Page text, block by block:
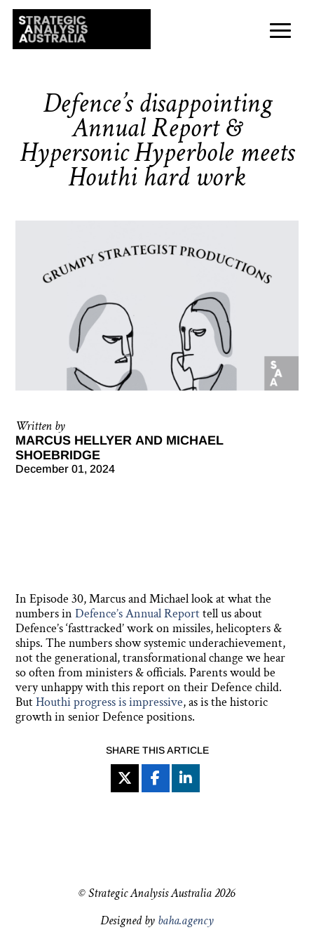
Defence’s disappointing
Annual Report &
Hypersonic Hyperbole meets
Houthi hard work
Written by
MARCUS HELLYER AND MICHAEL
SHOEBRIDGE
December 01, 2024
In Episode 30, Marcus and Michael look at what the
numbers inDefence’s Annual Reporttell us about
Defence’s ‘fasttracked’ work on missiles, helicopters &
ships. The numbers show systemic underachievement,
not the generational, transformational change we hear
so often from ministers & officials. Parents would be
very unhappy with this report on their Defence child.
ButHouthi progress is impressive, as is the historic
growth in senior Defence positions.
SHARE THIS ARTICLE
© Strategic Analysis Australia 2026
Designed by baha.agency